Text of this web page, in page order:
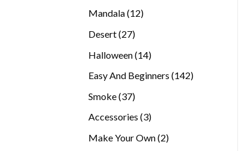
Mandala 1212
Desert 2727
Halloween 1414
Easy And Beginners 142142
Smoke 3737
Accessories 33
Make Your Own 22